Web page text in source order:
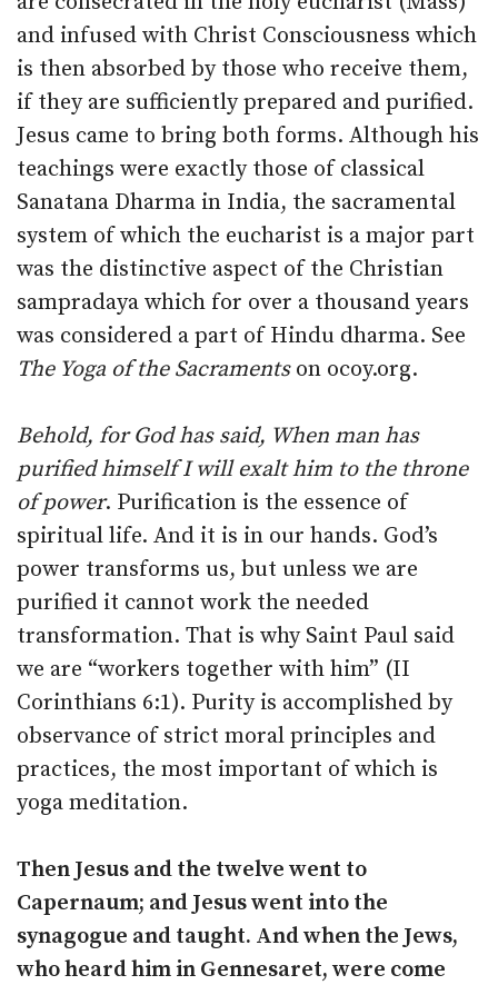
and infused with Christ Consciousness which
is then absorbed by those who receive them,
if they are sufficiently prepared and purified.
Jesus came to bring both forms. Although his
teachings were exactly those of classical
Sanatana Dharma in India, the sacramental
system of which the eucharist is a major part
was the distinctive aspect of the Christian
sampradaya which for over a thousand years
was considered a part of Hindu dharma. See
The Yoga of the Sacramentson ocoy.org.
Behold, for God has said, When man has
purified himself I will exalt him to the throne
of power. Purification is the essence of
spiritual life. And it is in our hands. God’s
power transforms us, but unless we are
purified it cannot work the needed
transformation. That is why Saint Paul said
we are “workers together with him” (II
Corinthians 6:1). Purity is accomplished by
observance of strict moral principles and
practices, the most important of which is
yoga meditation.
Then Jesus and the twelve went to
Capernaum; and Jesus went into the
synagogue and taught. And when the Jews,
who heard him in Gennesaret, were come